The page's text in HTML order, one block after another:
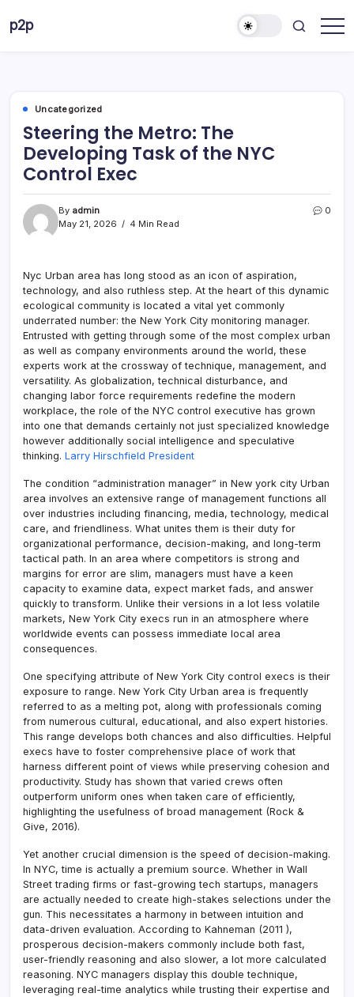
p2p
Uncategorized
Steering the Metro: The
Developing Task of the NYC
Control Exec
By admin
May 21, 2026
4 Min Read
0
Nyc Urban area has long stood as an icon of aspiration,
technology, and also ruthless step. At the heart of this dynamic
ecological community is located a vital yet commonly
underrated number: the New York City monitoring manager.
Entrusted with getting through some of the most complex urban
as well as company environments around the world, these
experts work at the crossway of technique, management, and
versatility. As globalization, technical disturbance, and
changing labor force requirements redefine the modern
workplace, the role of the NYC control executive has grown
into one that demands certainly not just specialized knowledge
however additionally social intelligence and speculative
thinking. Larry Hirschfield President
The condition “administration manager” in New york city Urban
area involves an extensive range of management functions all
over industries including financing, media, technology, medical
care, and friendliness. What unites them is their duty for
organizational performance, decision-making, and long-term
tactical path. In an area where competitors is strong and
margins for error are slim, managers must have a keen
capacity to examine data, expect market fads, and answer
quickly to transform. Unlike their versions in a lot less volatile
markets, New York City execs run in an atmosphere where
worldwide events can possess immediate local area
consequences.
One specifying attribute of New York City control execs is their
exposure to range. New York City Urban area is frequently
referred to as a melting pot, along with professionals coming
from numerous cultural, educational, and also expert histories.
This range develops both chances and also difficulties. Helpful
execs have to foster comprehensive place of work that
harness different point of views while preserving cohesion and
productivity. Study has shown that varied crews often
outperform uniform ones when taken care of efficiently,
highlighting the usefulness of broad management (Rock &
Give, 2016).
Yet another crucial dimension is the speed of decision-making.
In NYC, time is actually a premium source. Whether in Wall
Street trading firms or fast-growing tech startups, managers
are actually needed to create high-stakes selections under the
gun. This necessitates a harmony in between intuition and
data-driven evaluation. According to Kahneman (2011 ),
prosperous decision-makers commonly include both fast,
user-friendly reasoning and also slower, a lot more calculated
reasoning. NYC managers display this double technique,
leveraging real-time analytics while trusting their expertise and